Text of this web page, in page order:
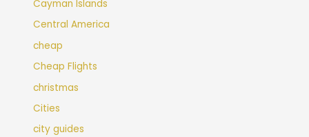
Cayman Islands
Central America
cheap
Cheap Flights
christmas
Cities
city guides